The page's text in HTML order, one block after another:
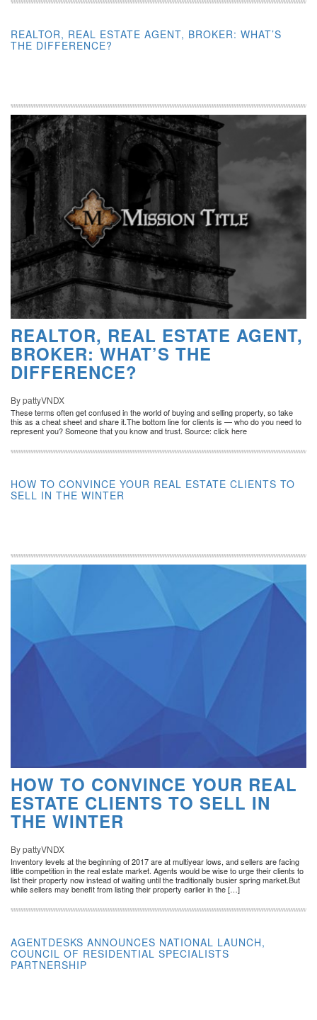
REALTOR, REAL ESTATE AGENT, BROKER: WHAT’S
THE DIFFERENCE?
REALTOR, REAL ESTATE AGENT,
BROKER: WHAT’S THE
DIFFERENCE?
By pattyVNDX
These terms often get confused in the world of buying and selling property, so take
this as a cheat sheet and share it.The bottom line for clients is — who do you need to
represent you? Someone that you know and trust. Source: click here
HOW TO CONVINCE YOUR REAL ESTATE CLIENTS TO
SELL IN THE WINTER
HOW TO CONVINCE YOUR REAL
ESTATE CLIENTS TO SELL IN
THE WINTER
By pattyVNDX
Inventory levels at the beginning of 2017 are at multiyear lows, and sellers are facing
little competition in the real estate market. Agents would be wise to urge their clients to
list their property now instead of waiting until the traditionally busier spring market.But
while sellers may benefit from listing their property earlier in the […]
AGENTDESKS ANNOUNCES NATIONAL LAUNCH,
COUNCIL OF RESIDENTIAL SPECIALISTS
PARTNERSHIP